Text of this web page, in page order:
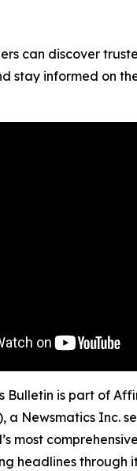
can discover
stay informed on
Bulletin is part of
a Newsmatics Inc.
most
headlines through